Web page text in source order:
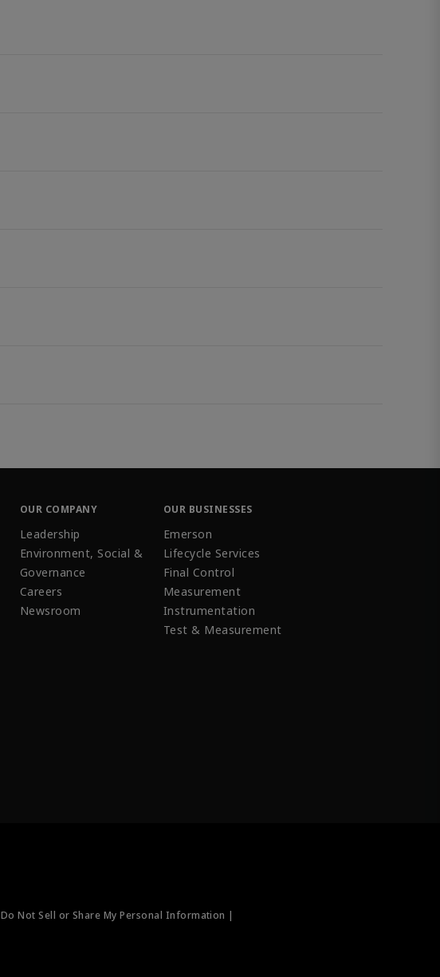
OUR COMPANY
Leadership
Environment, Social &
Governance
Careers
Newsroom
OUR BUSINESSES
Emerson
Lifecycle Services
Final Control
Measurement
Instrumentation
Test & Measurement
Do Not Sell or Share My Personal Information |